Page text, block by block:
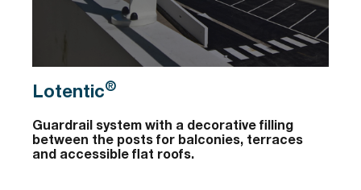
Lotentic®
Guardrail system with a decorative filling
between the posts for balconies, terraces
and accessible flat roofs.